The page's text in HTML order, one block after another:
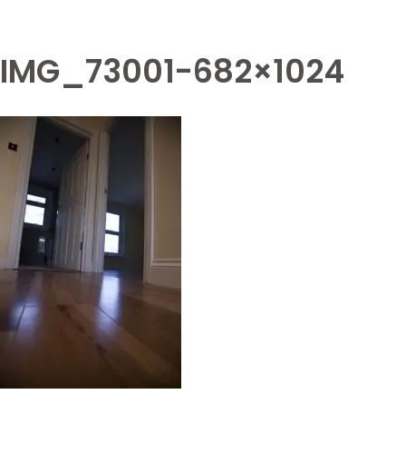
IMG_73001-682×1024